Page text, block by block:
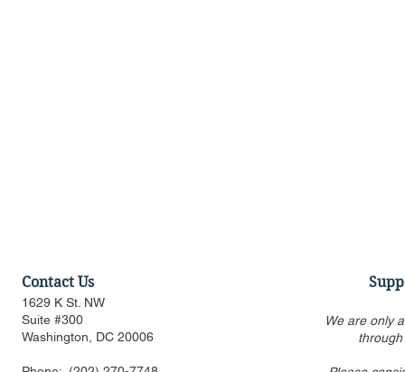
Contact Us
1629 K St. NW
Suite #300
Washington, DC 20006
We are only